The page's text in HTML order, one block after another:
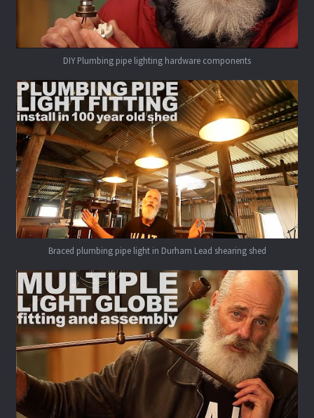
DIY Plumbing pipe lighting hardware components
Braced plumbing pipe light in Durham Lead shearing shed